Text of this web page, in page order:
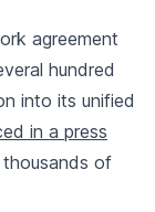
agreement
hundred
into its unified
in a press
of